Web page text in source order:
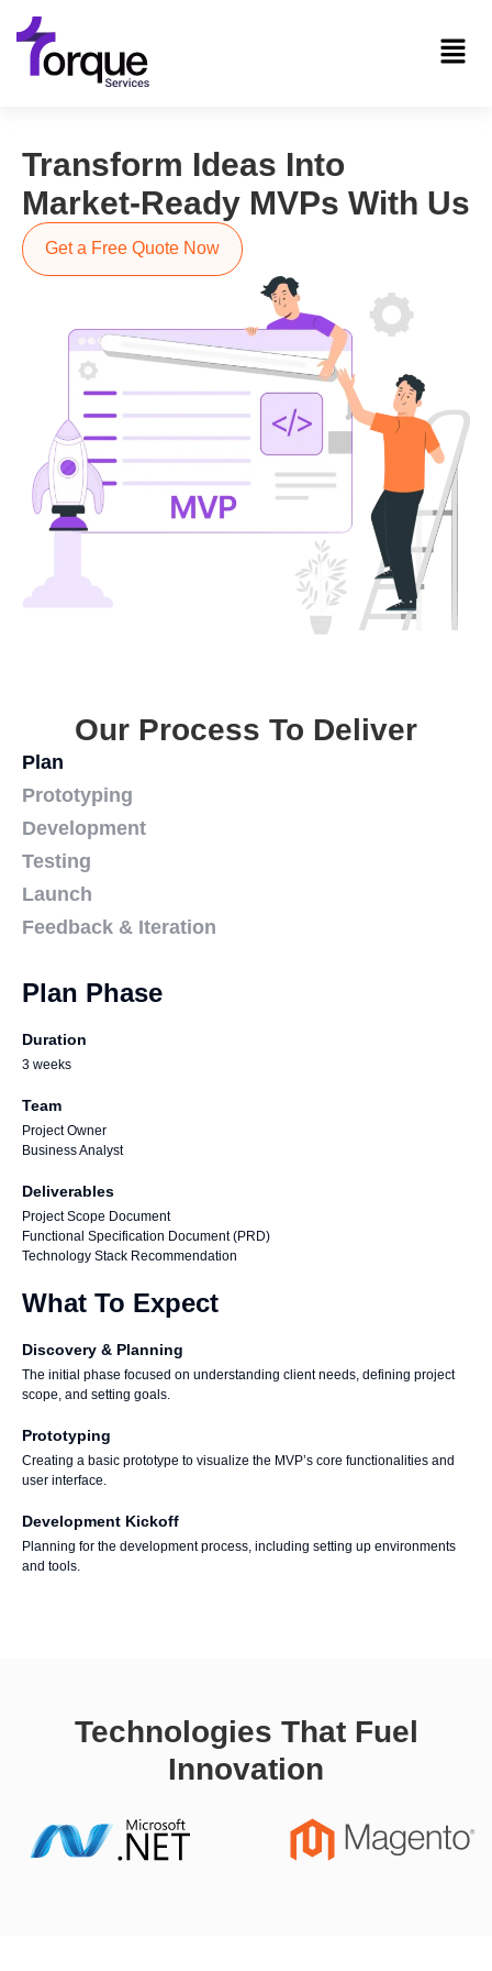
Transform Ideas Into
Market-Ready MVPs With Us
Get a Free Quote Now
Our Process To Deliver
Plan
Prototyping
Development
Testing
Launch
Feedback & Iteration
Plan Phase
Duration
3 weeks
Team
Project Owner
Business Analyst
Deliverables
Project Scope Document
Functional Specification Document (PRD)
Technology Stack Recommendation
What To Expect
Discovery & Planning
The initial phase focused on understanding client needs, defining project
scope, and setting goals.
Prototyping
Creating a basic prototype to visualize the MVP’s core functionalities and
user interface.
Development Kickoff
Planning for the development process, including setting up environments
and tools.
Technologies That Fuel
Innovation